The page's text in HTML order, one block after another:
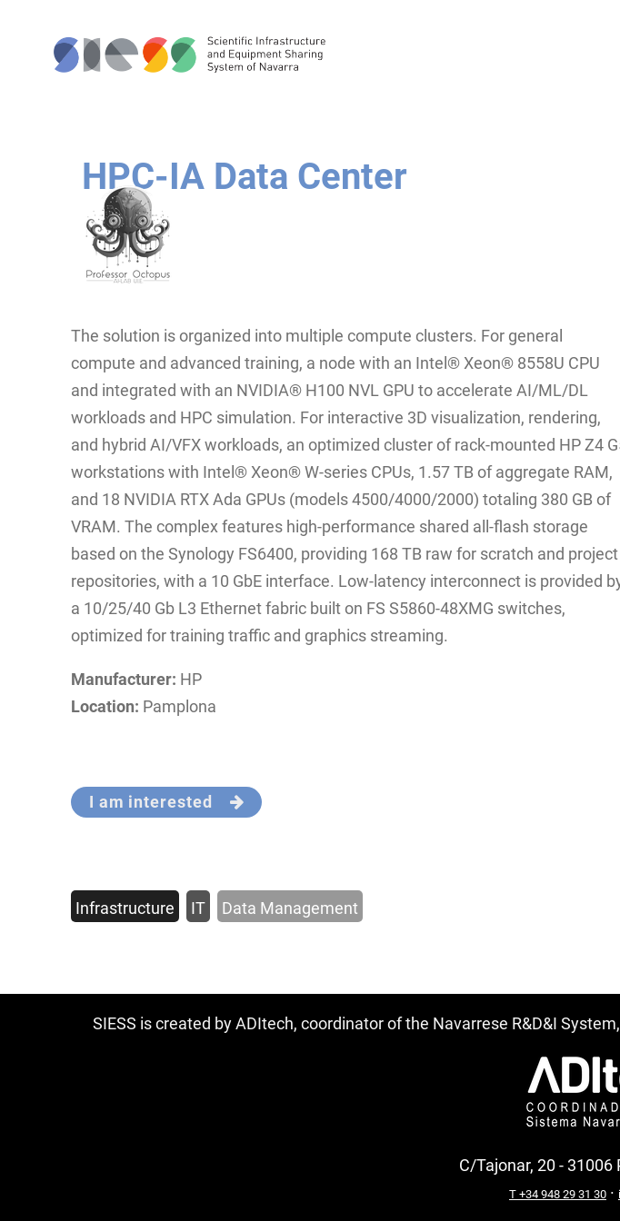
HPC-IA Data Center
The solution is organized into multiple compute clusters. For general
compute and advanced training, a node with an Intel® Xeon® 8558U CPU
and integrated with an NVIDIA® H100 NVL GPU to accelerate AI/ML/DL
workloads and HPC simulation. For interactive 3D visualization, rendering,
and hybrid AI/VFX workloads, an optimized cluster of rack‑mounted HP Z4
workstations with Intel® Xeon® W‑series CPUs, 1.57 TB of aggregate RAM,
and 18 NVIDIA RTX Ada GPUs (models 4500/4000/2000) totaling 380 GB of
VRAM. The complex features high‑performance shared all‑flash storage
based on the Synology FS6400, providing 168 TB raw for scratch and project
repositories, with a 10 GbE interface. Low‑latency interconnect is provided
a 10/25/40 Gb L3 Ethernet fabric built on FS S5860‑48XMG switches,
optimized for training traffic and graphics streaming.
Manufacturer: HP
Location: Pamplona
I am interested
Infrastructure IT Data Management
SIESS is created by ADItech, coordinator of the Navarrese R&D&I
C/Tajonar, 20 -
T +34 948 29 31 30·